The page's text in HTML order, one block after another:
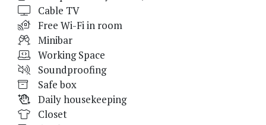
Cable TV
Free Wi-Fi in room
Minibar
Working Space
Soundproofing
Safe box
Daily housekeeping
Closet